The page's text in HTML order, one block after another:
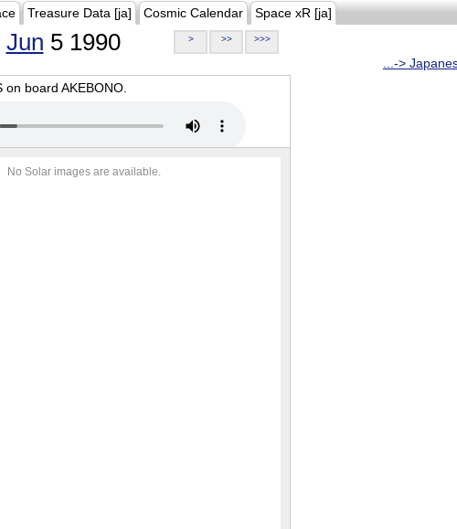
Treasure Data [ja] Cosmic Calendar Space xR [ja]
Jun 5 1990 > >> >>>
...->
board AKEBONO.
No Solar images are available.